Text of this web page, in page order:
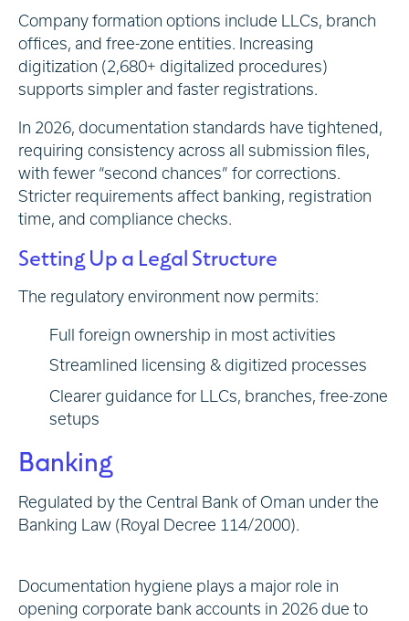
Company formation options include LLCs, branch
offices, and free-zone entities. Increasing
digitization (2,680+ digitalized procedures)
supports simpler and faster registrations.
In 2026, documentation standards have tightened,
requiring consistency across all submission files,
with fewer “second chances” for corrections.
Stricter requirements affect banking, registration
time, and compliance checks.
Setting Up a Legal Structure
The regulatory environment now permits:
Full foreign ownership in most activities
Streamlined licensing & digitized processes
Clearer guidance for LLCs, branches, free-zone
setups
Banking
Regulated by the Central Bank of Oman under the
Banking Law (Royal Decree 114/2000).
Documentation hygiene plays a major role in
opening corporate bank accounts in 2026 due to